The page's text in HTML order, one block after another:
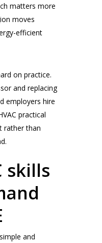
matters more
moves
efficient
on practice.
and replacing
employers hire
practical
rather than
skills
and